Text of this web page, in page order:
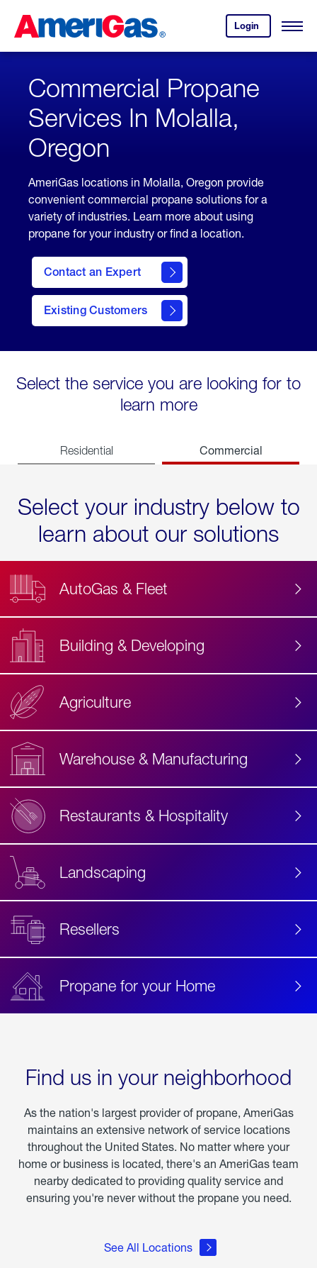
Content
Login
your
account.
Open
Skipped.
Commercial Propane
Services In Molalla,
Oregon
AmeriGas locations in Molalla, Oregon provide
convenient commercial propane solutions for a
variety of industries. Learn more about using
propane for your industry or find a location.
Contact an Expert
Existing Customers
contact
Select the service you are looking for to
learn more
Residential Commercial
Select your industry below to
learn about our solutions
AutoGas & Fleet
Building & Developing
Agriculture
Warehouse & Manufacturing
Restaurants & Hospitality
Landscaping
Resellers
Propane for your Home
Find us in your neighborhood
As the nation's largest provider of propane, AmeriGas
maintains an extensive network of service locations
throughout the United States. No matter where your
home or business is located, there's an AmeriGas team
nearby dedicated to providing quality service and
ensuring you're never without the propane you need.
See All Locations